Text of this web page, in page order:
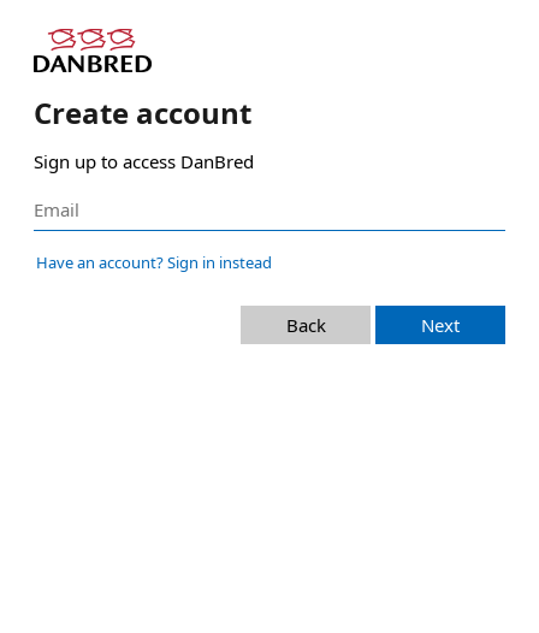
Create account
Sign up to access DanBred
Have an account? Sign in instead
Back Next